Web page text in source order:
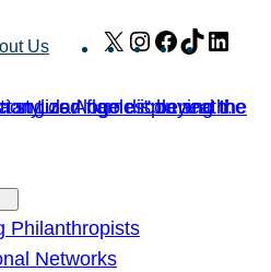
Us X Instagram
Facebook
TikTok
Philanthropists
Networks